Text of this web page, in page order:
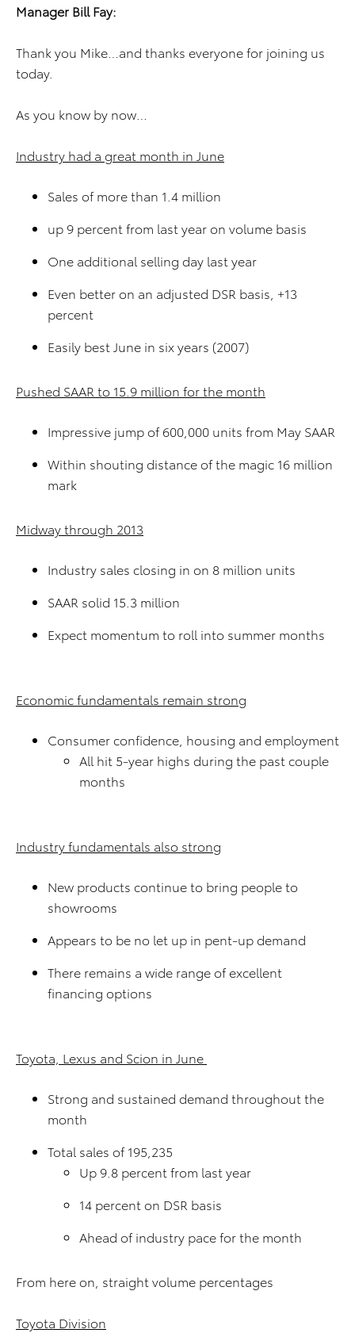
Manager Bill Fay:
Thank you Mike…and thanks everyone for joining us
today.
As you know by now…
Industry had a great month in June
Sales of more than 1.4 million
up 9 percent from last year on volume basis
One additional selling day last year
Even better on an adjusted DSR basis, +13
percent
Easily best June in six years (2007)
Pushed SAAR to 15.9 million for the month
Impressive jump of 600,000 units from May SAAR
Within shouting distance of the magic 16 million
mark
Midway through 2013
Industry sales closing in on 8 million units
SAAR solid 15.3 million
Expect momentum to roll into summer months
Economic fundamentals remain strong
Consumer confidence, housing and employment
All hit 5-year highs during the past couple
months
Industry fundamentals also strong
New products continue to bring people to
showrooms
Appears to be no let up in pent-up demand
There remains a wide range of excellent
financing options
Toyota, Lexus and Scion in June
Strong and sustained demand throughout the
month
Total sales of 195,235
Up 9.8 percent from last year
14 percent on DSR basis
Ahead of industry pace for the month
From here on, straight volume percentages
Toyota Division